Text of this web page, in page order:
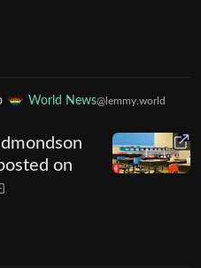
World News@lemmy.world
on